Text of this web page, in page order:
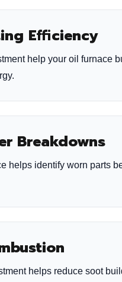
Efficiency
help your oil furnace
Breakdowns
helps identify worn parts
helps reduce soot